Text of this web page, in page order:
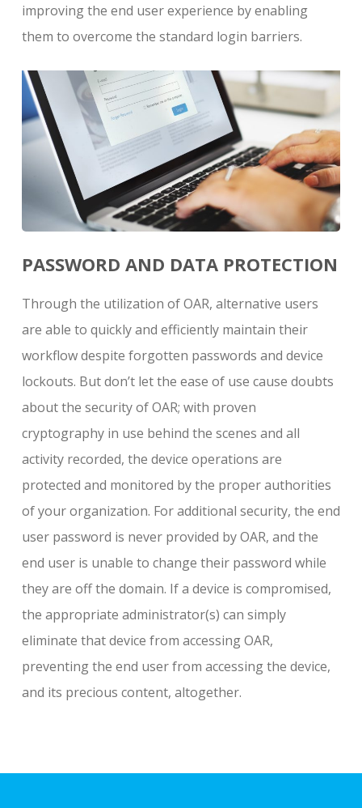
improving the end user experience by enabling
them to overcome the standard login barriers.
PASSWORD AND DATA PROTECTION
Through the utilization of OAR, alternative users
are able to quickly and efficiently maintain their
workflow despite forgotten passwords and device
lockouts. But don’t let the ease of use cause doubts
about the security of OAR; with proven
cryptography in use behind the scenes and all
activity recorded, the device operations are
protected and monitored by the proper authorities
of your organization. For additional security, the end
user password is never provided by OAR, and the
end user is unable to change their password while
they are off the domain. If a device is compromised,
the appropriate administrator(s) can simply
eliminate that device from accessing OAR,
preventing the end user from accessing the device,
and its precious content, altogether.